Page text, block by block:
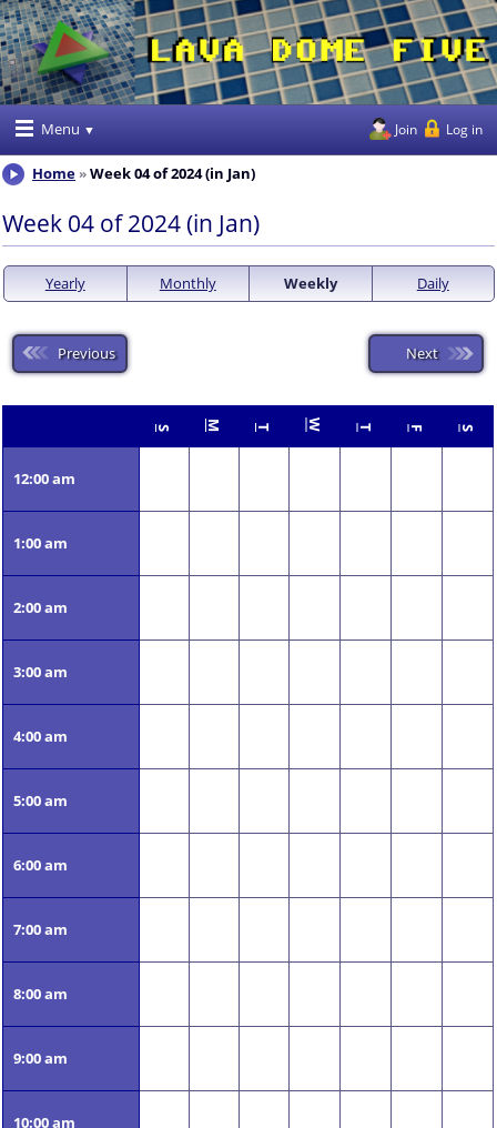
Menu Join Log in
Home Week 04 of 2024 (in Jan)
Week 04 of 2024 (in Jan)
Yearly Monthly Weekly Daily
Previous Next
S M T W T F S
12:00 am
1:00 am
2:00 am
3:00 am
4:00 am
5:00 am
6:00 am
7:00 am
8:00 am
9:00 am
10:00 am